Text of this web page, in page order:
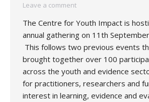
Leave a comment
The Centre for Youth Impact is
annual gathering on 11th
This follows two previous events
brought together over 100
across the youth and evidence
for practitioners, researchers and
interest in learning, evidence and